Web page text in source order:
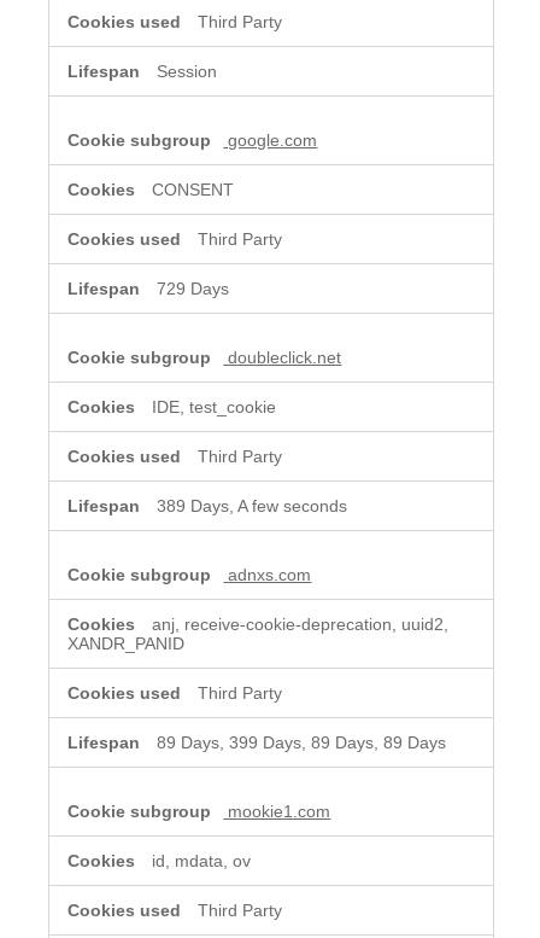
Third Party
Session
google.com
CONSENT
Third Party
729 Days
doubleclick.net
IDE, test_cookie
Third Party
389 Days, A few seconds
adnxs.com
anj, receive-cookie-deprecation, uuid2,
XANDR_PANID
Third Party
89 Days, 399 Days, 89 Days, 89 Days
mookie1.com
id, mdata, ov
Third Party